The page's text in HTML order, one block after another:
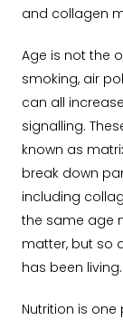
and collagen
Age is not the
smoking, air
can all
signalling.
known as
break down
including
the same age
matter, but so
has been living.
Nutrition is